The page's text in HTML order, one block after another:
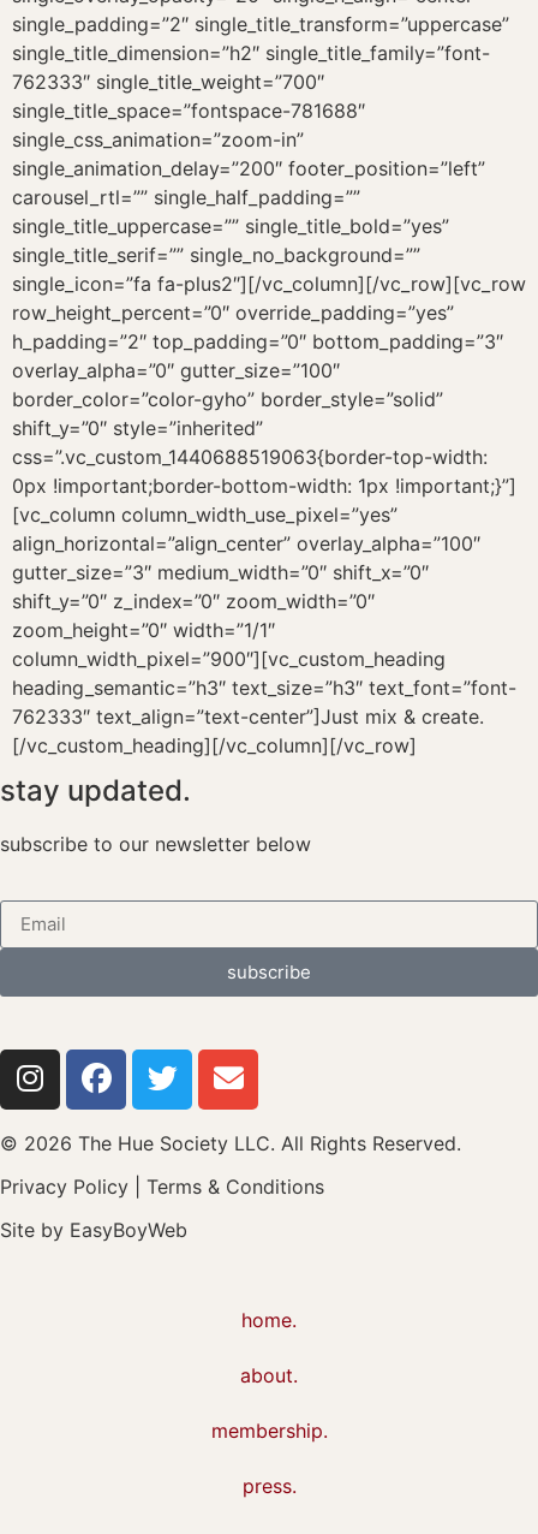
stay updated.
subscribe to our newsletter below
subscribe
© 2026 The Hue Society LLC. All Rights Reserved.
Privacy Policy
Terms & Conditions
Site by EasyBoyWeb
home.
about.
membership.
press.